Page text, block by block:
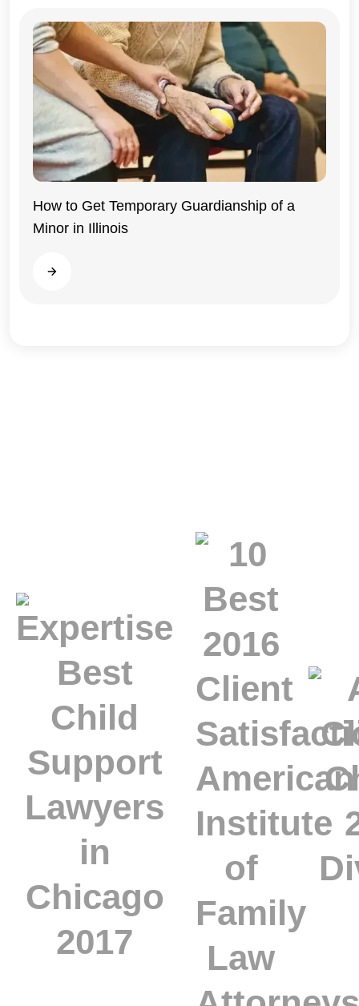
Illinois
How to Get Temporary Guardianship of a
Minor in Illinois
Read more